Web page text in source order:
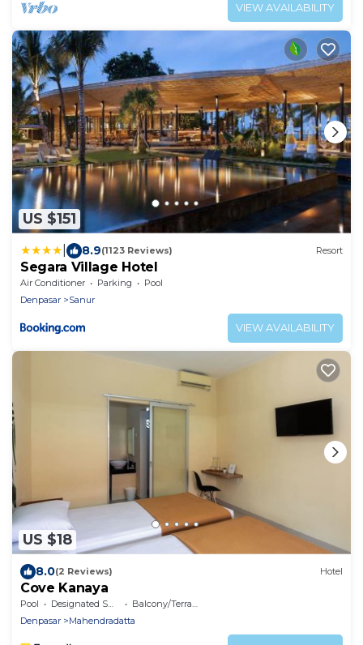
VIEW AVAILABILITY
US $151
8.9(1123 Reviews) Resort
Segara Village Hotel
Air Conditioner Parking
Pool
Denpasar
Sanur
VIEW AVAILABILITY
US $18
8.0(2 Reviews) Hotel
Cove Kanaya
Pool Designated Smoking Area
Balcony/Terrace
Denpasar
Mahendradatta